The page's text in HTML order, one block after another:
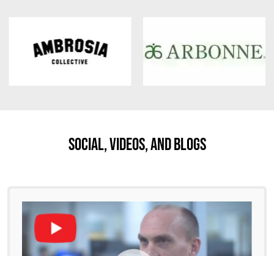
Social, Videos, And Blogs